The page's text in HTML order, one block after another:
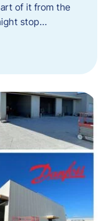
of it from the
stop…